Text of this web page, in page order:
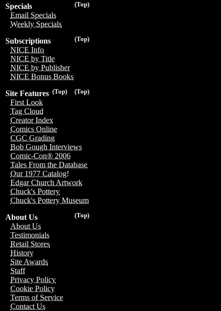
(Top)
Specials
Email Specials
Weekly Specials
(Top)
Subscriptions
NICE Info
NICE by Title
NICE by Publisher
NICE Bonus Books
(Top)
(Top)
Site Features
First Look
Tag Cloud
Creator Index
Comics Online
CGC Grading
Bob Gough Interviews
Comic-Con® 2006
Tales From the Database
Our 1977 Catalog!
Edgar Church Artwork
Chuck's Pottery
Chuck's Pottery Museum
(Top)
About Us
About Us
Testimonials
Retail Stores
History
Site Awards
Staff
Privacy Policy
Cookie Policy
Terms of Service
Contact Us